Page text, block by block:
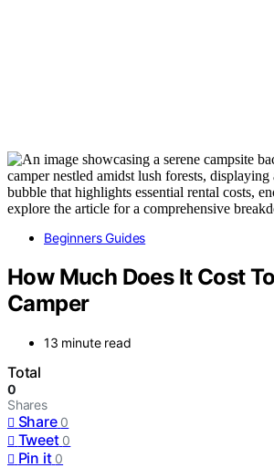
Beginners Guides
How Much Does It Cost
Camper
13 minute read
Total
0
Shares
Share 0
Tweet 0
Pin it 0